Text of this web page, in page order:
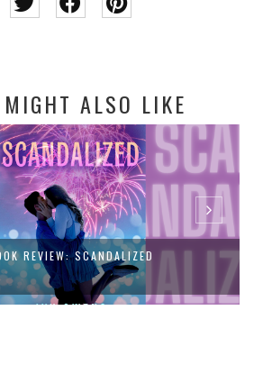
ALSO LIKE
REVIEW: SCANDALIZED